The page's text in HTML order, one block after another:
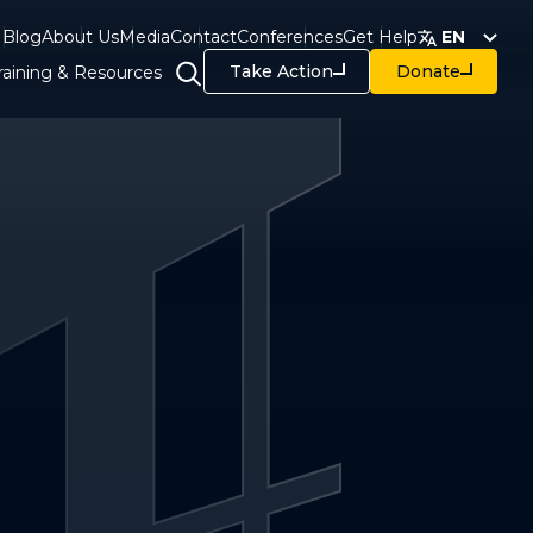
BlogAbout UsMediaContactConferencesGet Help
EN
& Resources
Take Action Donate